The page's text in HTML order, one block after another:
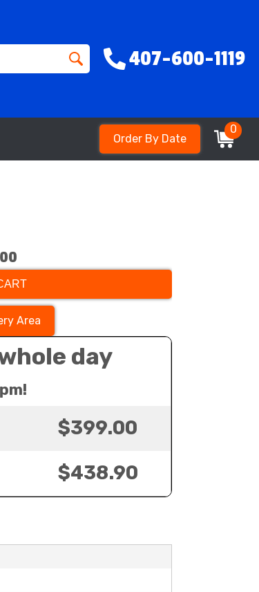
407-600-1119
Order By Date
0
Area
day
$399.00
$438.90